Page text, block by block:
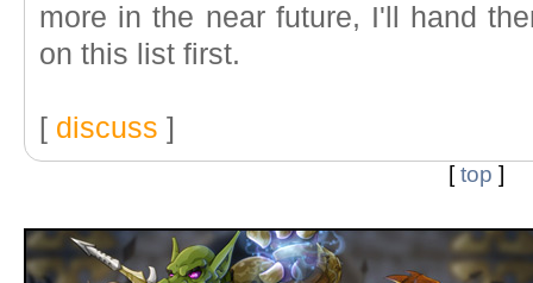
more in the near future, I'll hand
on this list first.
[ discuss ]
[top ]